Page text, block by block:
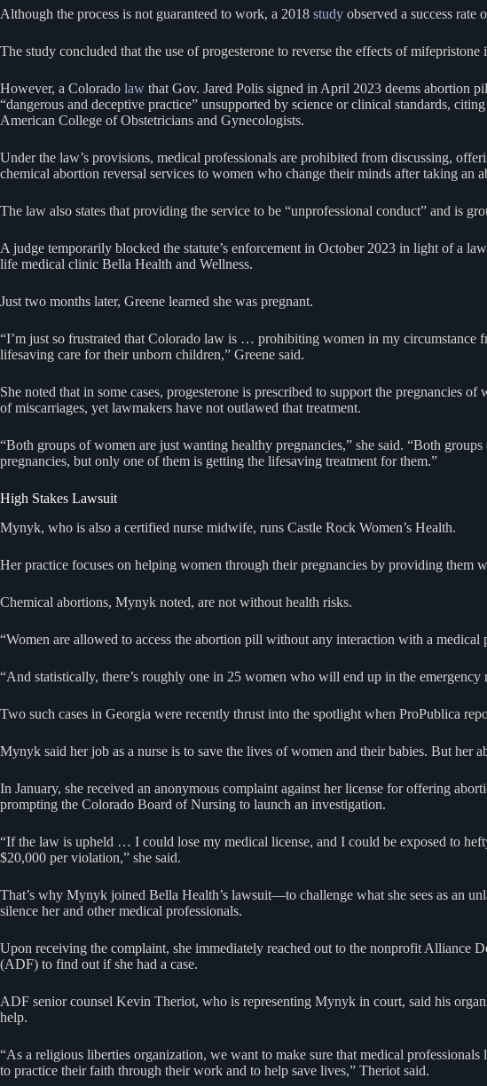
Although the process is not guaranteed to work, a 2018 study observed a success rate
The study concluded that the use of progesterone to reverse the effects of mifepristone
However, a Colorado law that Gov. Jared Polis signed in April 2023 deems abortion
“dangerous and deceptive practice” unsupported by science or clinical standards,
American College of Obstetricians and Gynecologists.
Under the law’s provisions, medical professionals are prohibited from discussing,
chemical abortion reversal services to women who change their minds after taking an
The law also states that providing the service to be “unprofessional conduct” and is
A judge temporarily blocked the statute’s enforcement in October 2023 in light of a
life medical clinic Bella Health and Wellness.
Just two months later, Greene learned she was pregnant.
“I’m just so frustrated that Colorado law is … prohibiting women in my circumstance
lifesaving care for their unborn children,” Greene said.
She noted that in some cases, progesterone is prescribed to support the pregnancies
of miscarriages, yet lawmakers have not outlawed that treatment.
“Both groups of women are just wanting healthy pregnancies,” she said. “Both
pregnancies, but only one of them is getting the lifesaving treatment for them.”
High Stakes Lawsuit
Mynyk, who is also a certified nurse midwife, runs Castle Rock Women’s Health.
Her practice focuses on helping women through their pregnancies by providing
Chemical abortions, Mynyk noted, are not without health risks.
“Women are allowed to access the abortion pill without any interaction with a medical
“And statistically, there’s roughly one in 25 women who will end up in the
Two such cases in Georgia were recently thrust into the spotlight when ProPublica
Mynyk said her job as a nurse is to save the lives of women and their babies. But her
In January, she received an anonymous complaint against her license for offering
prompting the Colorado Board of Nursing to launch an investigation.
“If the law is upheld … I could lose my medical license, and I could be exposed to
$20,000 per violation,” she said.
That’s why Mynyk joined Bella Health’s lawsuit—to challenge what she sees as an
silence her and other medical professionals.
Upon receiving the complaint, she immediately reached out to the nonprofit Alliance
(ADF) to find out if she had a case.
ADF senior counsel Kevin Theriot, who is representing Mynyk in court, said his
help.
“As a religious liberties organization, we want to make sure that medical professionals
to practice their faith through their work and to help save lives,” Theriot said.